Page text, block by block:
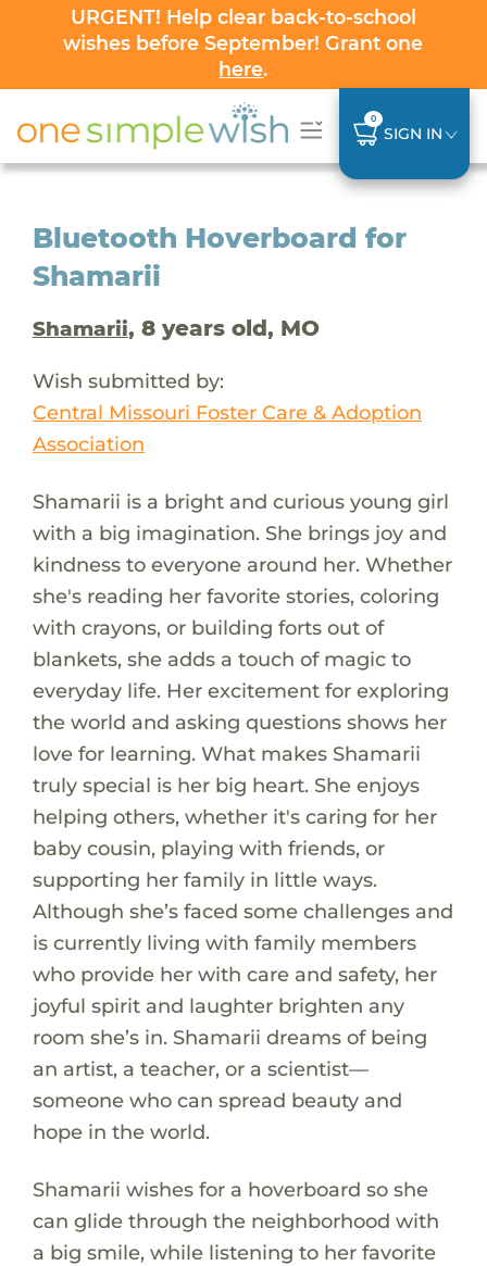
URGENT! Help clear back-to-school
wishes before September! Grant one
here.
0
SIGN IN
Bluetooth Hoverboard for
Shamarii
Shamarii, 8 years old, MO
Wish submitted by:
Central Missouri Foster Care & Adoption
Association
Shamarii is a bright and curious young girl
with a big imagination. She brings joy and
kindness to everyone around her. Whether
she's reading her favorite stories, coloring
with crayons, or building forts out of
blankets, she adds a touch of magic to
everyday life. Her excitement for exploring
the world and asking questions shows her
love for learning. What makes Shamarii
truly special is her big heart. She enjoys
helping others, whether it's caring for her
baby cousin, playing with friends, or
supporting her family in little ways.
Although she’s faced some challenges and
is currently living with family members
who provide her with care and safety, her
joyful spirit and laughter brighten any
room she’s in. Shamarii dreams of being
an artist, a teacher, or a scientist—
someone who can spread beauty and
hope in the world.
Shamarii wishes for a hoverboard so she
can glide through the neighborhood with
a big smile, while listening to her favorite